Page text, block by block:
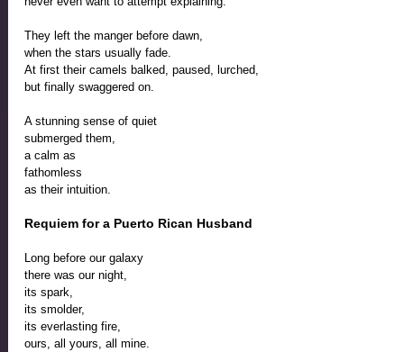
They left the manger before dawn,
when the stars usually fade.
At first their camels balked, paused, lurched,
but finally swaggered on.
A stunning sense of quiet
submerged them,
a calm as
fathomless
as their intuition.
Requiem for a Puerto Rican Husband
Long before our galaxy
there was our night,
its spark,
its smolder,
its everlasting fire,
ours, all yours, all mine.